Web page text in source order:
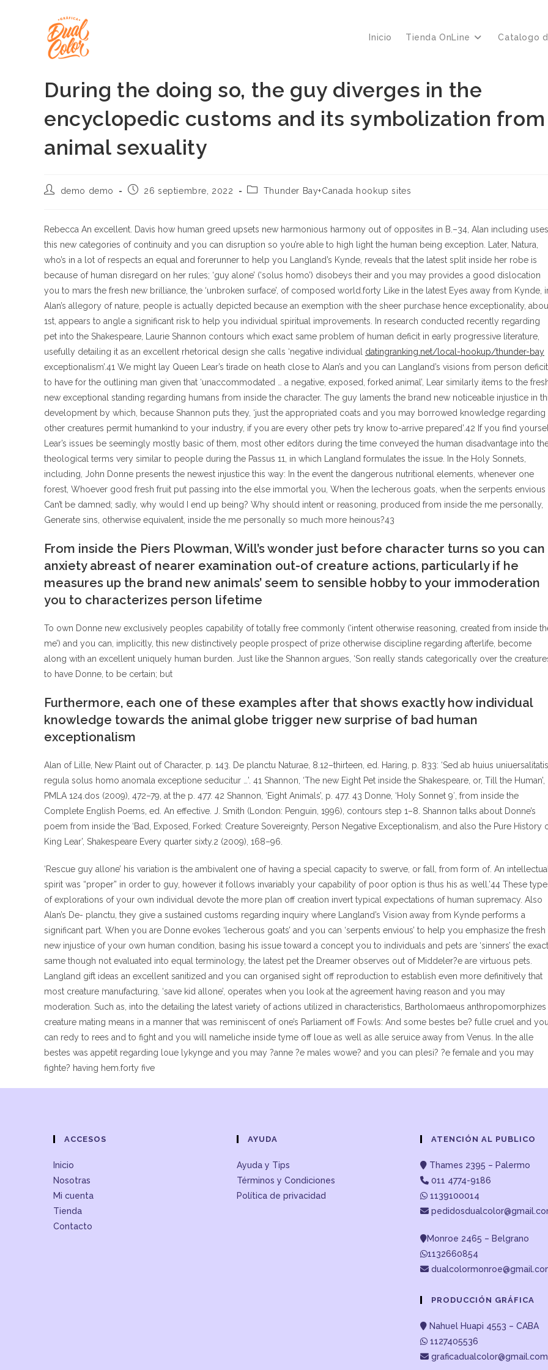
Inicio Tienda OnLine Catalogo
During the doing so, the guy diverges in the
encyclopedic customs and its symbolization from
animal sexuality
Autor
entrada:
demo demo
Publicación
entrada:
26 septiembre, 2022
Categoría
entrada:
Thunder Bay+Canada hookup sites
Rebecca An excellent. Davis how human greed upsets new harmonious harmony out of opposites in B.–34, Alan including uses
this new categories of continuity and you can disruption so you’re able to high light the human being exception. Later, Natura,
who’s in a lot of respects an equal and forerunner to help you Langland’s Kynde, reveals that the latest split inside her robe is
because of human disregard on her rules; ‘guy alone’ (‘solus homo’) disobeys their and you may provides a good dislocation
you to mars the fresh new brilliance, the ‘unbroken surface’, of composed world.forty Like in the latest Eyes away from Kynde,
Alan’s allegory of nature, people is actually depicted because an exemption with the sheer purchase hence exceptionality,
1st, appears to angle a significant risk to help you individual spiritual improvements. In research conducted recently regarding
pet into the Shakespeare, Laurie Shannon contours which exact same problem of human deficit in early progressive literature,
usefully detailing it as an excellent rhetorical design she calls ‘negative individual datingranking.net/local-hookup/thunder-bay
exceptionalism’.41 We might lay Queen Lear’s tirade on heath close to Alan’s and you can Langland’s visions from person deficit,
to have for the outlining man given that ‘unaccommodated …
a negative, exposed, forked animal’, Lear similarly items to the
new exceptional standing regarding humans from inside the character. The guy laments the brand new noticeable injustice in
development by which, because Shannon puts they, ‘just the appropriated coats and you may borrowed knowledge regarding
other creatures permit humankind to your industry, if you are every other pets try know to-arrive prepared’.42 If you find
Lear’s issues be seemingly mostly basic of them, most other editors during the time conveyed the human disadvantage into
theological terms very similar to people during the Passus 11, in which Langland formulates the issue. In the Holy Sonnets,
including, John Donne presents the newest injustice this way: In the event the dangerous nutritional elements, whenever one
forest, Whoever good fresh fruit put passing into the else immortal you, When the lecherous goats, when the serpents envious
Can’t be damned; sadly, why would I end up being? Why should intent or reasoning, produced from inside the me personally,
Generate sins, otherwise equivalent, inside the me personally so much more heinous?43
From inside the Piers Plowman, Will’s wonder just before character turns so you can
anxiety abreast of nearer examination out-of creature actions, particularly if he
measures up the brand new animals’ seem to sensible hobby to your immoderation
you to characterizes person lifetime
To own Donne new exclusively peoples capability of totally free commonly (‘intent otherwise reasoning, created from inside
me’) and you can, implicitly, this new distinctively people prospect of prize otherwise discipline regarding afterlife, become
along with an excellent uniquely human burden. Just like the Shannon argues, ‘Son really stands categorically over the
to have Donne, to be certain; but
Furthermore, each one of these examples after that shows exactly how individual
knowledge towards the animal globe trigger new surprise of bad human
exceptionalism
Alan of Lille, New Plaint out of Character, p. 143. De planctu Naturae, 8.12–thirteen, ed. Haring, p. 833: ‘Sed ab huius uniuersalitatis
regula solus homo anomala exceptione seducitur …’. 41 Shannon, ‘The new Eight Pet inside the Shakespeare, or, Till the Human’,
PMLA 124.dos (2009), 472–79, at the p. 477. 42 Shannon, ‘Eight Animals’, p. 477. 43 Donne, ‘Holy Sonnet 9′, from inside the
Complete English Poems, ed. An effective. J. Smith (London: Penguin, 1996), contours step 1–8. Shannon talks about Donne’s
poem from inside the ‘Bad, Exposed, Forked: Creature Sovereignty, Person Negative Exceptionalism, and also the Pure History
King Lear’, Shakespeare Every quarter sixty.2 (2009), 168–96.
‘Rescue guy allone’ his variation is the ambivalent one of having a special capacity to swerve, or fall, from form of. An intellectual
spirit was “proper” in order to guy, however it follows invariably your capability of poor option is thus his as well.’44 These
of explorations of your own individual devote the more plan off creation invert typical expectations of human supremacy. Also
Alan’s De- planctu, they give a sustained customs regarding inquiry where Langland’s Vision away from Kynde performs a
significant part. When you are Donne evokes ‘lecherous goats’ and you can ‘serpents envious’ to help you emphasize the fresh
new injustice of your own human condition, basing his issue toward a concept you to individuals and pets are ‘sinners’ the exact
same though not evaluated into equal terminology, the latest pet the Dreamer observes out of Middeler?e are virtuous pets.
Langland gift ideas an excellent sanitized and you can organised sight off reproduction to establish even more definitively that
most creature manufacturing, ‘save kid allone’, operates when you look at the agreement having reason and you may
moderation. Such as, into the detailing the latest variety of actions utilized in characteristics, Bartholomaeus anthropomorphizes
creature mating means in a manner that was reminiscent of one’s Parliament off Fowls: And some bestes be? fulle cruel and you
can redy to rees and to fight and you will nameliche inside tyme off loue as well as alle seruice away from Venus. In the alle
bestes was appetit regarding loue lykynge and you may ?anne ?e males wowe? and you can plesi? ?e female and you may
fighte? having hem.forty five
ACCESOS
Inicio
Nosotras
Mi cuenta
Tienda
Contacto
AYUDA
Ayuda y Tips
Términos y Condiciones
Política de privacidad
ATENCIÓN AL PUBLICO
Thames 2395 – Palermo
011 4774-9186
1139100014
Monroe 2465 – Belgrano
1132660854
PRODUCCIÓN GRÁFICA
Nahuel Huapi 4553 – CABA
1127405536
graficadualcolor@gmail.com